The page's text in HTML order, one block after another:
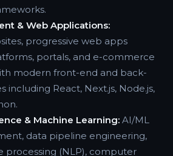
& Web Applications:
progressive web apps
portals, and e-commerce
modern front-end and back-
including React, Next.js, Node.js,
& Machine Learning: AI/ML
data pipeline engineering,
processing (NLP), computer